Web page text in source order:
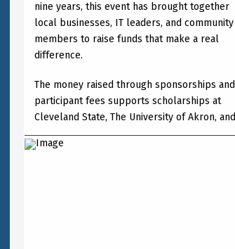
nine years, this event has brought together
local businesses, IT leaders, and community
members to raise funds that make a real
difference.
The money raised through sponsorships and
participant fees supports scholarships at
Cleveland State, The University of Akron, and